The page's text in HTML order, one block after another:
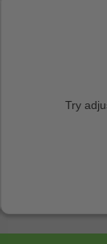
Try